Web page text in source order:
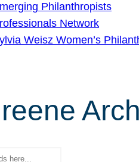
Philanthropists
Network
Weisz Women’s